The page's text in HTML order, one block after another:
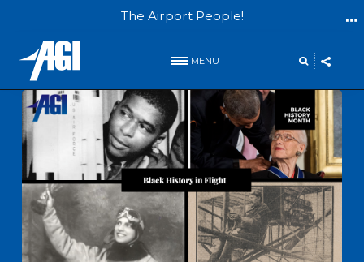
The Airport People!
MENU
INFO